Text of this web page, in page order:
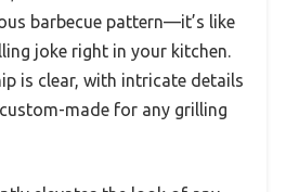
barbecue pattern—it’s like
joke right in your kitchen.
is clear, with intricate details
made for any grilling